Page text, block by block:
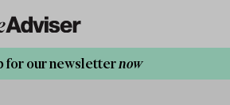
for our newsletternow